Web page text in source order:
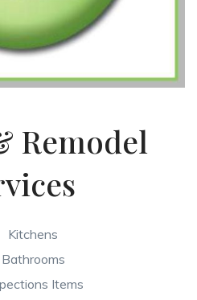
Remodel
Kitchens
Bathrooms
Items